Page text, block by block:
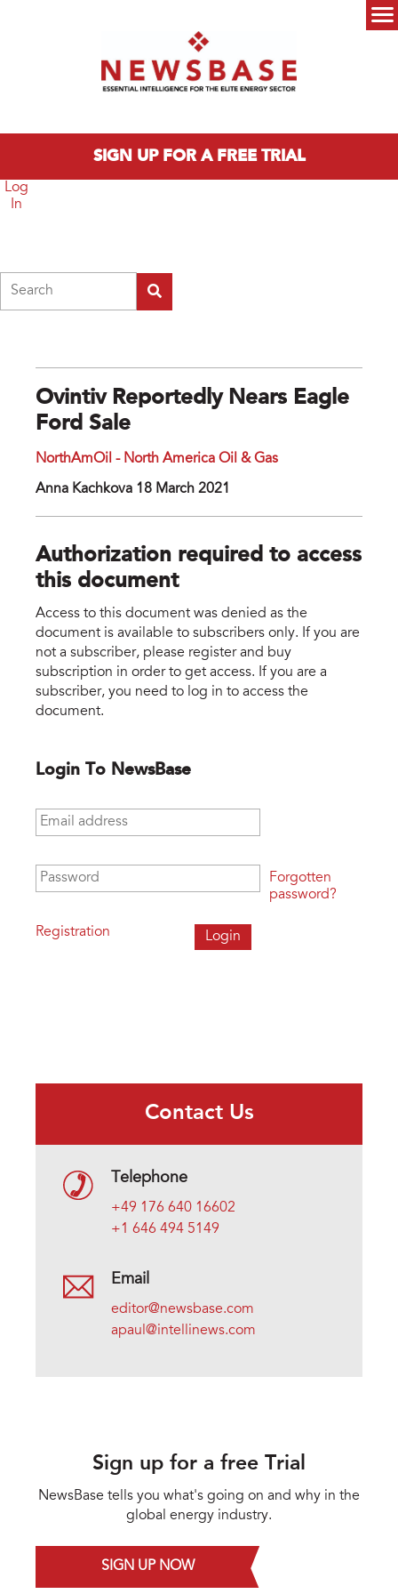
SIGN UP FOR A FREE TRIAL
Log
In
Ovintiv Reportedly Nears Eagle
Ford Sale
NorthAmOil - North America Oil & Gas
Anna Kachkova 18 March 2021
Authorization required to access
this document
Access to this document was denied as the
document is available to subscribers only. If you are
not a subscriber, please register and buy
subscription in order to get access. If you are a
subscriber, you need to log in to access the
document.
Login To NewsBase
Email address
Password
Registration
Forgotten
password?
Contact Us
Telephone
+49 176 640 16602
+1 646 494 5149
Email
editor@newsbase.com
apaul@intellinews.com
Sign up for a free Trial
NewsBase tells you what's going on and why in the
global energy industry.
SIGN UP NOW